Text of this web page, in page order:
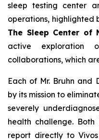
sleep testing center
operations, highlighted
The Sleep Center of
active exploration
collaborations, which
Each of Mr. Bruhn and
by its mission to
severely
health challenge. Both
report directly to